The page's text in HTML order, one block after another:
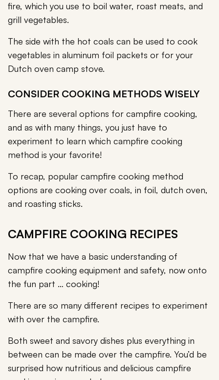
fire, which you use to boil water, roast meats, and
grill vegetables.
The side with the hot coals can be used to cook
vegetables in aluminum foil packets or for your
Dutch oven camp stove.
CONSIDER COOKING METHODS WISELY
There are several options for campfire cooking,
and as with many things, you just have to
experiment to learn which campfire cooking
method is your favorite!
To recap, popular campfire cooking method
options are cooking over coals, in foil, dutch oven,
and roasting sticks.
CAMPFIRE COOKING RECIPES
Now that we have a basic understanding of
campfire cooking equipment and safety, now onto
the fun part … cooking!
There are so many different recipes to experiment
with over the campfire.
Both sweet and savory dishes plus everything in
between can be made over the campfire. You’d be
surprised how nutritious and delicious campfire